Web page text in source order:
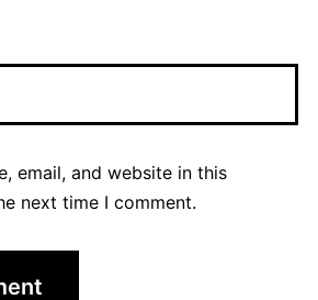
email, and website in this
next time I comment.